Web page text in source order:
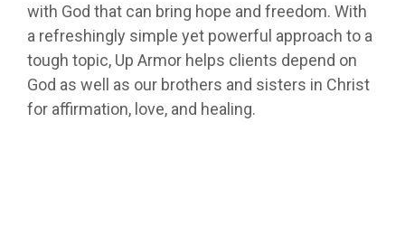
with God that can bring hope and freedom. With
a refreshingly simple yet powerful approach to a
tough topic, Up Armor helps clients depend on
God as well as our brothers and sisters in Christ
for affirmation, love, and healing.